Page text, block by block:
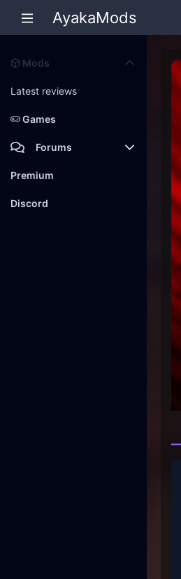
AyakaMods
Mods
Latest reviews
Games
Forums
Members
New posts
Premium
Discord